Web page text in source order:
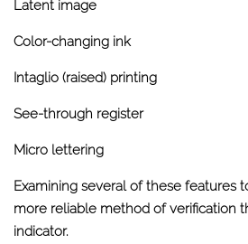
Latent image
Color-changing ink
Intaglio (raised) printing
See-through register
Micro lettering
Examining several of these features
more reliable method of verification
indicator.